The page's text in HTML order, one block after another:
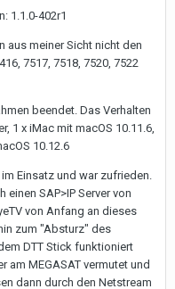
1.1.0-402r1
aus meiner Sicht nicht den
7517, 7518, 7520, 7522
beendet. Das Verhalten
1 x iMac mit macOS 10.11.6,
10.12.6
Einsatz und war zufrieden.
SAP>IP Server von
von Anfang an dieses
zum "Absturz" des
DTT Stick funktioniert
am MEGASAT vermutet und
dann durch den Netstream